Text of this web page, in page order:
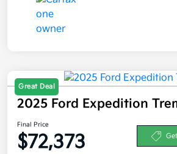
Great Deal
2025 Ford Expedition
Final Price
$72,373